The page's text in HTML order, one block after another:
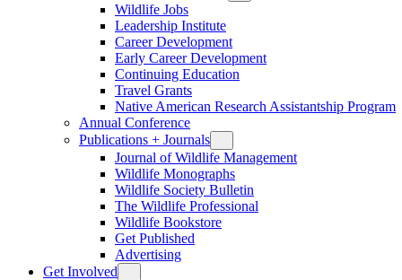
Wildlife Jobs
Leadership Institute
Career Development
Early Career Development
Continuing Education
Travel Grants
Native American Research Assistantship Program
Annual Conference
Publications + Journals
Journal of Wildlife Management
Wildlife Monographs
Wildlife Society Bulletin
The Wildlife Professional
Wildlife Bookstore
Get Published
Advertising
Get Involved